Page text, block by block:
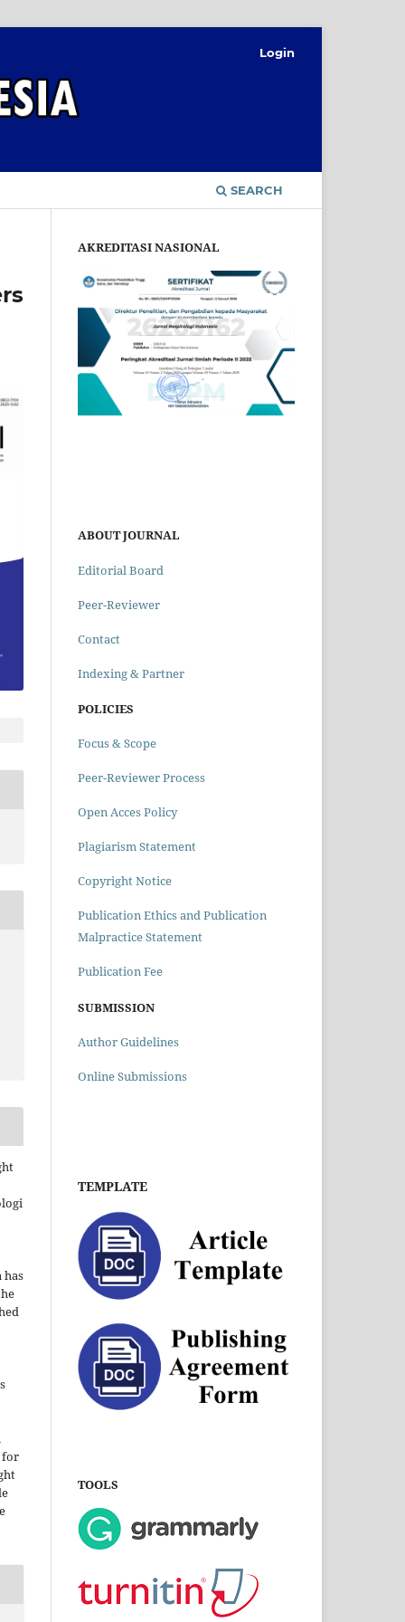
SEARCH
Login
has
for
AKREDITASI NASIONAL
ABOUT JOURNAL
Editorial Board
Peer-Reviewer
Contact
Indexing & Partner
POLICIES
Focus & Scope
Peer-Reviewer Process
Open Acces Policy
Plagiarism Statement
Copyright Notice
Publication Ethics and Publication
Malpractice Statement
Publication Fee
SUBMISSION
Author Guidelines
Online Submissions
TEMPLATE
TOOLS